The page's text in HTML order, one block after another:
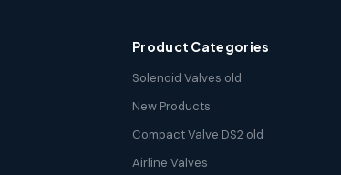
Product Categories
Solenoid Valves old
New Products
Compact Valve DS2 old
Airline Valves